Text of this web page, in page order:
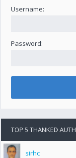
Username:
Password:
TOP 5 THANKED
sirhc